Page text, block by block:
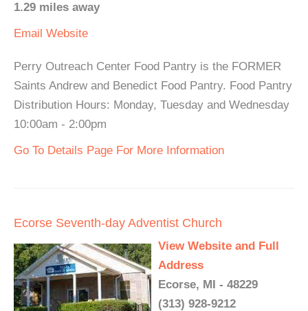
1.29 miles away
Email Website
Perry Outreach Center Food Pantry is the FORMER
Saints Andrew and Benedict Food Pantry. Food Pantry
Distribution Hours: Monday, Tuesday and Wednesday
10:00am - 2:00pm
Go To Details Page For More Information
Ecorse Seventh-day Adventist Church
View Website and Full
Address
Ecorse, MI - 48229
(313) 928-9212